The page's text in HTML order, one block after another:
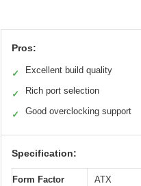
Pros:
✓ Excellent build quality
✓ Rich port selection
✓ Good overclocking support
Specification:
Form Factor ATX